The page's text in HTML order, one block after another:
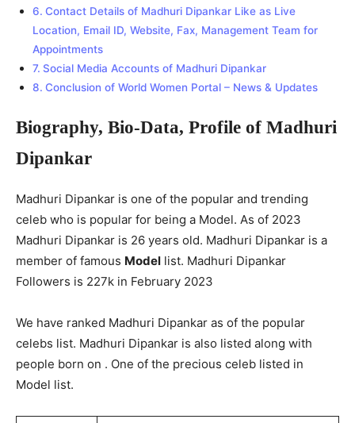
Contact Details of Madhuri Dipankar Like as Live
Location, Email ID, Website, Fax, Management Team for
Appointments
Social Media Accounts of Madhuri Dipankar
Conclusion of World Women Portal – News & Updates
Biography, Bio-Data, Profile of Madhuri
Dipankar
Madhuri Dipankar is one of the popular and trending
celeb who is popular for being a Model. As of 2023
Madhuri Dipankar is 26 years old. Madhuri Dipankar is a
member of famous Model list. Madhuri Dipankar
Followers is 227k in February 2023
We have ranked Madhuri Dipankar as of the popular
celebs list. Madhuri Dipankar is also listed along with
people born on . One of the precious celeb listed in
Model list.